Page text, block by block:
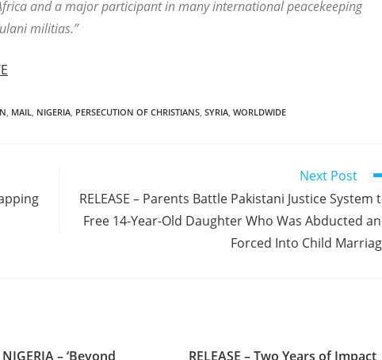
and a major participant in many international peacekeeping
militias.”
, MAIL, NIGERIA, PERSECUTION OF CHRISTIANS, SYRIA, WORLDWIDE
Next Post
RELEASE – Parents Battle Pakistani Justice System
Free 14-Year-Old Daughter Who Was Abducted
Forced Into Child
NIGERIA – ‘Beyond RELEASE – Two Years of Impact